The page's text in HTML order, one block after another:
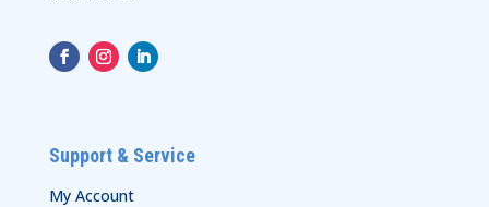
Support & Service
My Account